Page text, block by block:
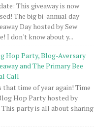
This giveaway is now
The big bi-annual day
Day hosted by Sew
I don't know about y...
Hop Party, Blog-Aversary
and The Primary Bee
Call
that time of year again! Time
Hop Party hosted by
party is all about sharing